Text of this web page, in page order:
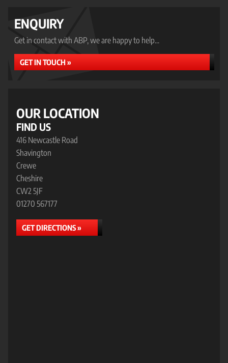
ENQUIRY
Get in contact with ABP, we are happy to help...
GET IN TOUCH »
OUR LOCATION
FIND US
416 Newcastle Road
Shavington
Crewe
Cheshire
CW2 5JF
01270 567177
GET DIRECTIONS »